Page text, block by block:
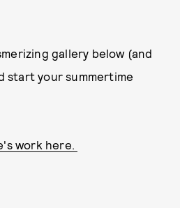
gallery below (and
start your summertime
work here.